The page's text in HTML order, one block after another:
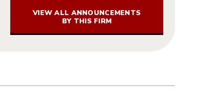
VIEW ALL ANNOUNCEMENTS
BY THIS FIRM